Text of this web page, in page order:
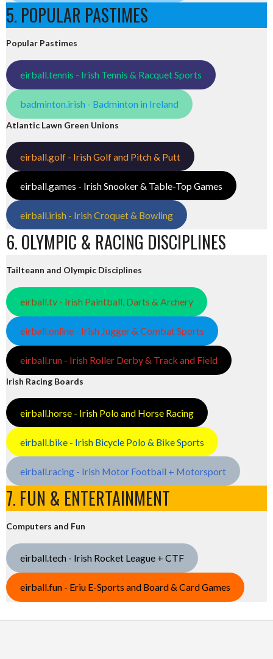
5. POPULAR PASTIMES
Popular Pastimes
eirball.tennis - Irish Tennis & Racquet Sports
badminton.irish - Badminton in Ireland
Atlantic Lawn Green Unions
eirball.golf - Irish Golf and Pitch & Putt
eirball.games - Irish Snooker & Table-Top Games
eirball.irish - Irish Croquet & Bowling
6. OLYMPIC & RACING DISCIPLINES
Tailteann and Olympic Disciplines
eirball.tv - Irish Paintball, Darts & Archery
eirball.online - Irish Jugger & Combat Sports
eirball.run - Irish Roller Derby & Track and Field
Irish Racing Boards
eirball.horse - Irish Polo and Horse Racing
eirball.bike - Irish Bicycle Polo & Bike Sports
eirball.racing - Irish Motor Football + Motorsport
7. FUN & ENTERTAINMENT
Computers and Fun
eirball.tech - Irish Rocket League + CTF
eirball.fun - Eriu E-Sports and Board & Card Games